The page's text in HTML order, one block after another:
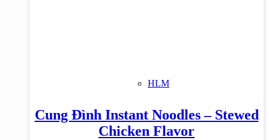
HLM
Cung Đình Instant Noodles – Stewed
Chicken Flavor